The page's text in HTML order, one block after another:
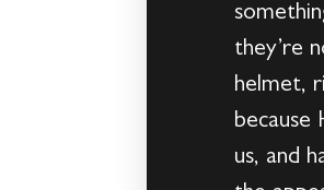
they’re
helmet,
because
us, and